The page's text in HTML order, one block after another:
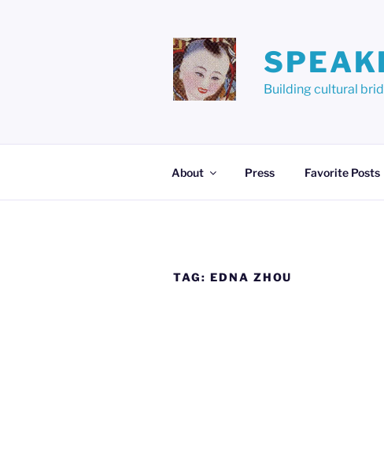
Building cultural
About Press Favorite Posts
TAG: EDNA ZHOU